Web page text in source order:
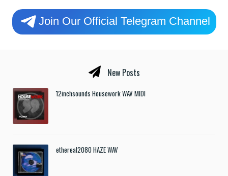
Join Our Official Telegram Channel
New Posts
12inchsounds Housework WAV MIDI
ethereal2080 HAZE WAV